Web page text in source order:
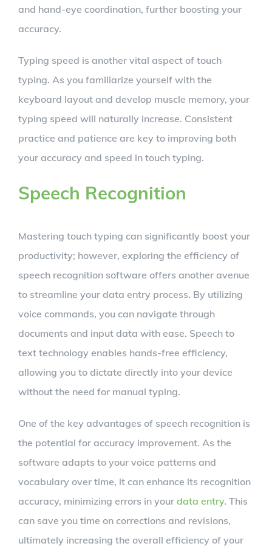
and hand-eye coordination, further boosting your
accuracy.
Typing speed is another vital aspect of touch
typing. As you familiarize yourself with the
keyboard layout and develop muscle memory, your
typing speed will naturally increase. Consistent
practice and patience are key to improving both
your accuracy and speed in touch typing.
Speech Recognition
Mastering touch typing can significantly boost your
productivity; however, exploring the efficiency of
speech recognition software offers another avenue
to streamline your data entry process. By utilizing
voice commands, you can navigate through
documents and input data with ease. Speech to
text technology enables hands-free efficiency,
allowing you to dictate directly into your device
without the need for manual typing.
One of the key advantages of speech recognition is
the potential for accuracy improvement. As the
software adapts to your voice patterns and
vocabulary over time, it can enhance its recognition
accuracy, minimizing errors in your data entry. This
can save you time on corrections and revisions,
ultimately increasing the overall efficiency of your